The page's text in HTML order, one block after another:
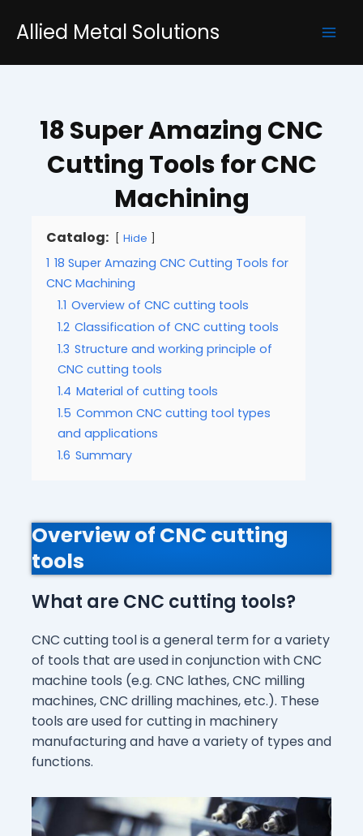
Allied Metal Solutions
18 Super Amazing CNC
Cutting Tools for CNC
Machining
Catalog: Hide
1 18 Super Amazing CNC Cutting Tools for
CNC Machining
1.1 Overview of CNC cutting tools
1.2 Classification of CNC cutting tools
1.3 Structure and working principle of
CNC cutting tools
1.4 Material of cutting tools
1.5 Common CNC cutting tool types
and applications
1.6 Summary
Overview of CNC cutting
tools
What are CNC cutting tools?
CNC cutting tool is a general term for a variety
of tools that are used in conjunction with CNC
machine tools (e.g. CNC lathes, CNC milling
machines, CNC drilling machines, etc.). These
tools are used for cutting in machinery
manufacturing and have a variety of types and
functions.